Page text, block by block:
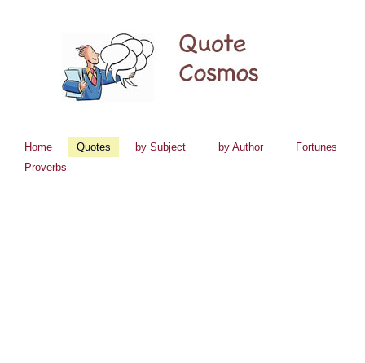
Home Quotes by Subject by Author
Fortunes
Proverbs